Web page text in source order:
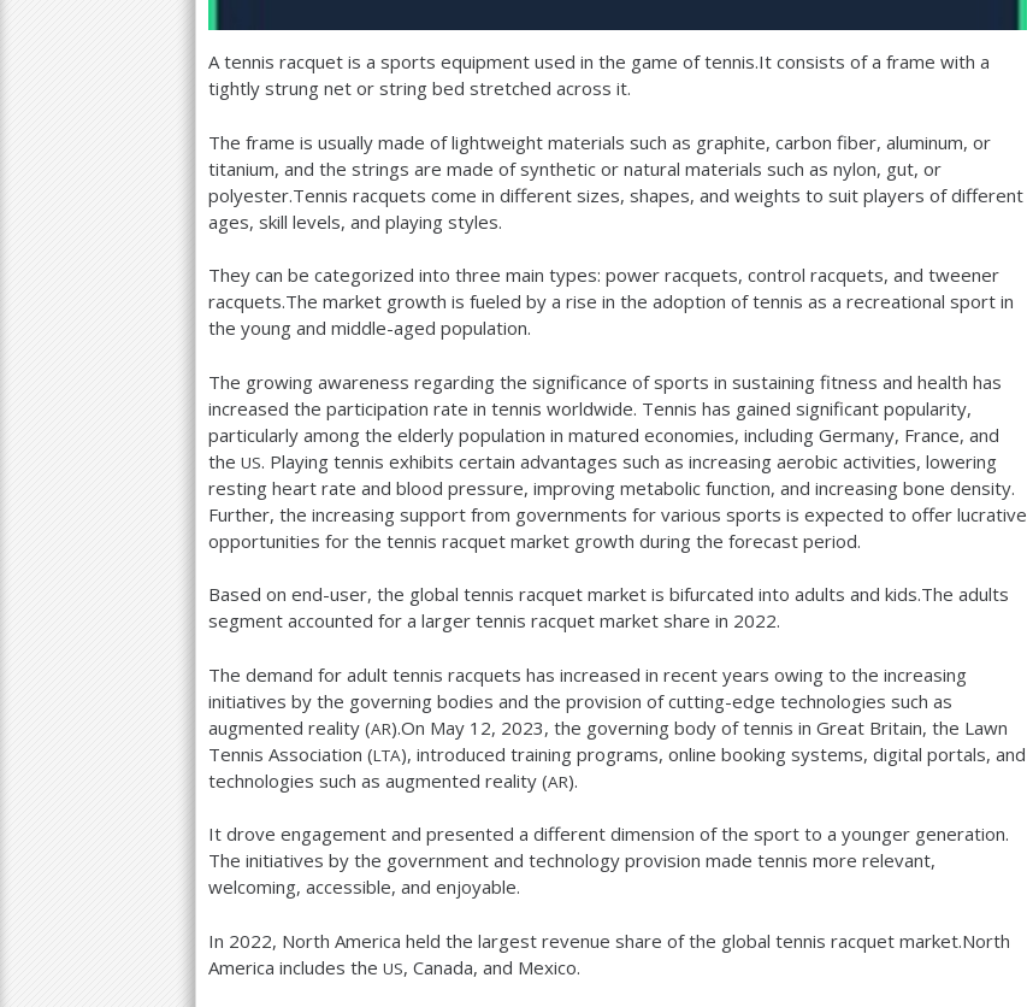
A tennis racquet is a sports equipment used in the game of tennis.It consists of a frame with a
tightly strung net or string bed stretched across it.
The frame is usually made of lightweight materials such as graphite, carbon fiber, aluminum, or
titanium, and the strings are made of synthetic or natural materials such as nylon, gut, or
polyester.Tennis racquets come in different sizes, shapes, and weights to suit players of different
ages, skill levels, and playing styles.
They can be categorized into three main types: power racquets, control racquets, and tweener
racquets.The market growth is fueled by a rise in the adoption of tennis as a recreational sport in
the young and middle-aged population.
The growing awareness regarding the significance of sports in sustaining fitness and health has
increased the participation rate in tennis worldwide. Tennis has gained significant popularity,
particularly among the elderly population in matured economies, including Germany, France, and
the US. Playing tennis exhibits certain advantages such as increasing aerobic activities, lowering
resting heart rate and blood pressure, improving metabolic function, and increasing bone density.
Further, the increasing support from governments for various sports is expected to offer lucrative
opportunities for the tennis racquet market growth during the forecast period.
Based on end-user, the global tennis racquet market is bifurcated into adults and kids.The adults
segment accounted for a larger tennis racquet market share in 2022.
The demand for adult tennis racquets has increased in recent years owing to the increasing
initiatives by the governing bodies and the provision of cutting-edge technologies such as
augmented reality (AR).On May 12, 2023, the governing body of tennis in Great Britain, the Lawn
Tennis Association (LTA), introduced training programs, online booking systems, digital portals, and
technologies such as augmented reality (AR).
It drove engagement and presented a different dimension of the sport to a younger generation.
The initiatives by the government and technology provision made tennis more relevant,
welcoming, accessible, and enjoyable.
In 2022, North America held the largest revenue share of the global tennis racquet market.North
America includes the US, Canada, and Mexico.